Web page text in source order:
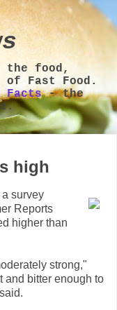
the food,
Fast Food.
Facts- the
high
survey
Reports
higher than
strong,"
and bitter enough to